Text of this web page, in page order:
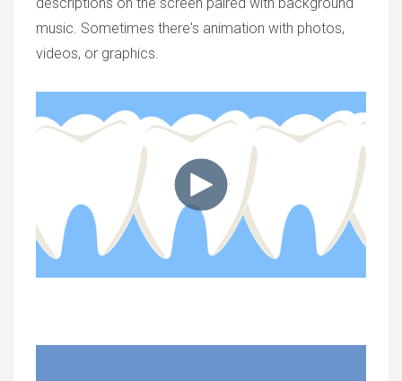
music. Sometimes there's animation with photos,
videos, or graphics.